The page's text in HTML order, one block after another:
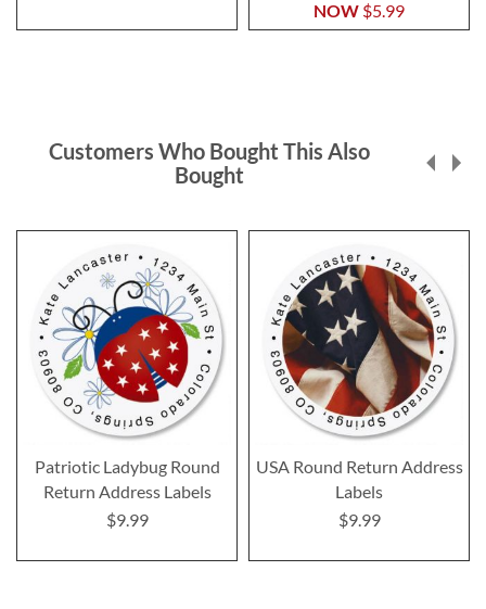
NOW $5.99
Customers Who Bought This Also
Bought
Patriotic Ladybug Round
Return Address Labels
$9.99
USA Round Return Address
Labels
$9.99